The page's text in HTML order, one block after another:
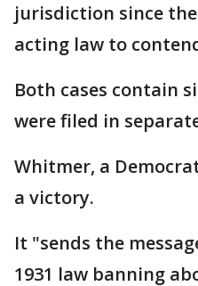
jurisdiction since
acting law to
Both cases contain
were filed in
Whitmer, a
a victory.
It "sends the
1931 law banning